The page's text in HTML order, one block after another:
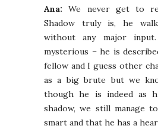
Ana: We never get to
Shadow truly is, he
without any major
mysterious – he is
fellow and I guess other
as a big brute but we
though he is indeed as
shadow, we still manage
smart and that he has a